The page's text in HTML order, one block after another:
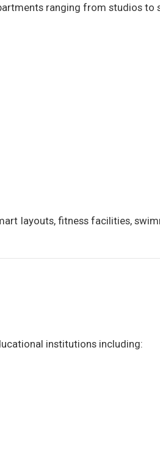
ranging from studios to
layouts, fitness facilities,
institutions including: